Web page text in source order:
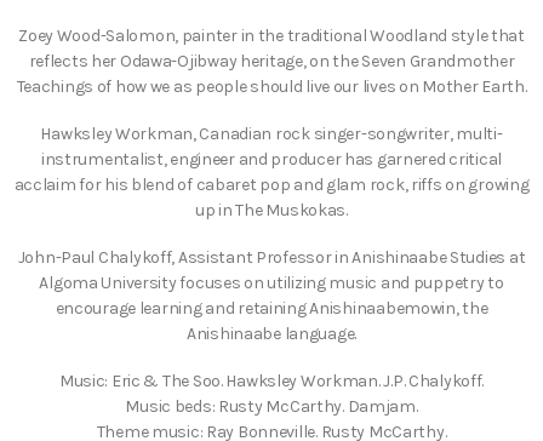
Zoey Wood-Salomon, painter in the traditional Woodland style that
reflects her Odawa-Ojibway heritage, on the Seven Grandmother
Teachings of how we as people should live our lives on Mother Earth.
Hawksley Workman, Canadian rock singer-songwriter, multi-
instrumentalist, engineer and producer has garnered critical
acclaim for his blend of cabaret pop and glam rock, riffs on growing
up in The Muskokas.
John-Paul Chalykoff, Assistant Professor in Anishinaabe Studies at
Algoma University focuses on utilizing music and puppetry to
encourage learning and retaining Anishinaabemowin, the
Anishinaabe language.
Music: Eric & The Soo. Hawksley Workman. J.P. Chalykoff.
Music beds: Rusty McCarthy. Damjam.
Theme music: Ray Bonneville. Rusty McCarthy.